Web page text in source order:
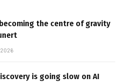
becoming the centre of gravity
2026
is going slow on AI